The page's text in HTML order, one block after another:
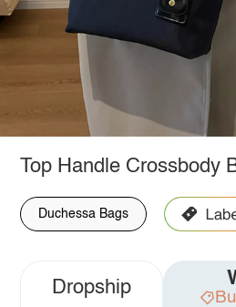
Top Handle Crossbody
Duchessa Bags
Dropship